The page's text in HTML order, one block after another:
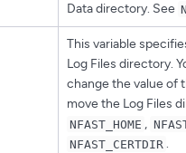
Data directory. See
This variable
Log Files directory.
change the value of
move the Log Files
NFAST_HOME ,
NFAST_CERTDIR .